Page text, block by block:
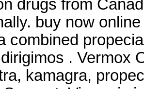
drugs from
buy now
combined
. Vermox
kamagra,